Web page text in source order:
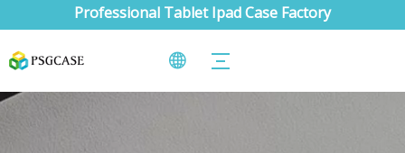
Professional Tablet Ipad Case Factory